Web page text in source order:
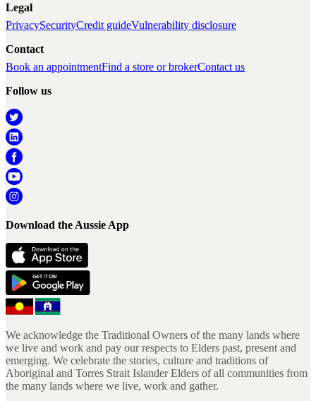
Legal
PrivacySecurityCredit guideVulnerability disclosure
Contact
Book an appointmentFind a store or brokerContact us
Follow us
Download the Aussie App
We acknowledge the Traditional Owners of the many lands where
we live and work and pay our respects to Elders past, present and
emerging. We celebrate the stories, culture and traditions of
Aboriginal and Torres Strait Islander Elders of all communities from
the many lands where we live, work and gather.